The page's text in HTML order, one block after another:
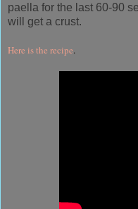
paella for the last 60-90
will get a crust.
Here is the recipe.